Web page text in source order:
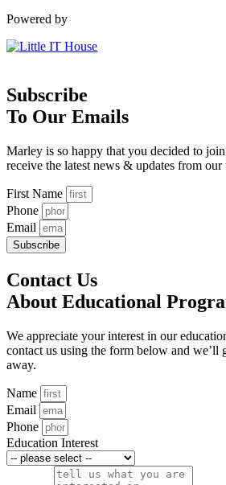
Powered by
Subscribe
To Our Emails
Marley is so happy that you decided to
receive the latest news & updates from our
First Name
Phone
Email
Subscribe
Contact Us
About Educational
We appreciate your interest in our
contact us using the form below and we’ll
away.
Name
Email
Phone
Education Interest